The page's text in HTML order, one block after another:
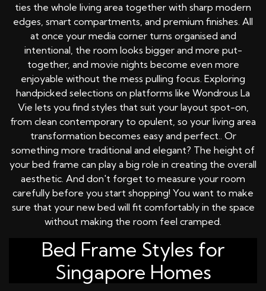
ties the whole living area together with sharp modern
edges, smart compartments, and premium finishes. All
at once your media corner turns organised and
intentional, the room looks bigger and more put-
together, and movie nights become even more
enjoyable without the mess pulling focus. Exploring
handpicked selections on platforms like Wondrous La
Vie lets you find styles that suit your layout spot-on,
from clean contemporary to opulent, so your living area
transformation becomes easy and perfect.. Or
something more traditional and elegant? The height of
your bed frame can play a big role in creating the overall
aesthetic. And don't forget to measure your room
carefully before you start shopping! You want to make
sure that your new bed will fit comfortably in the space
without making the room feel cramped.
Bed Frame Styles for
Singapore Homes